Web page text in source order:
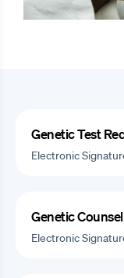
Genetic Test
Electronic
Genetic
Electronic